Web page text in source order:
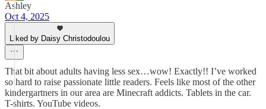
Ashley
Oct 4, 2025
Liked by Daisy Christodoulou
That bit about adults having less sex…wow! Exactly!! I’ve worked
so hard to raise passionate little readers. Feels like most of the other
kindergartners in our area are Minecraft addicts. Tablets in the car.
T-shirts. YouTube videos.